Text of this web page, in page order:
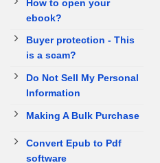
How to open your
ebook?
Buyer protection - This
is a scam?
Do Not Sell My Personal
Information
Making A Bulk Purchase
Convert Epub to Pdf
software